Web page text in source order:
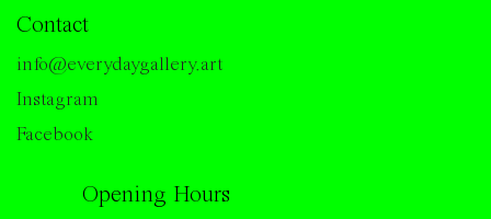
Contact
info@everydaygallery.art
Instagram
Facebook
Opening Hours